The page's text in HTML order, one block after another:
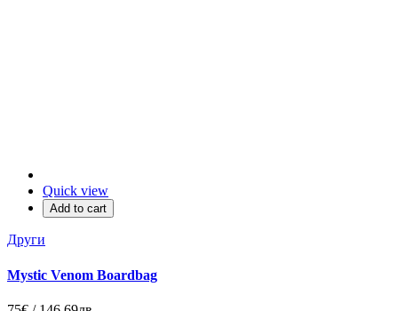
Quick view
Add to cart
Други
Mystic Venom Boardbag